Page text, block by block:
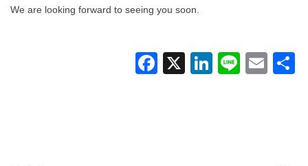
We are looking forward to seeing you soon.
F
X Li Li
E